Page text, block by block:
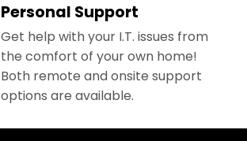
Personal Support
Get help with your I.T. issues from
the comfort of your own home!
Both remote and onsite support
options are available.